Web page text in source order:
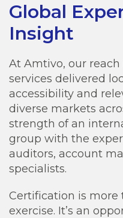
Global
Insight
At Amtivo, our
services delivered
accessibility and
diverse markets
strength of an
group with the
auditors, account
specialists.
Certification is
exercise. It’s an